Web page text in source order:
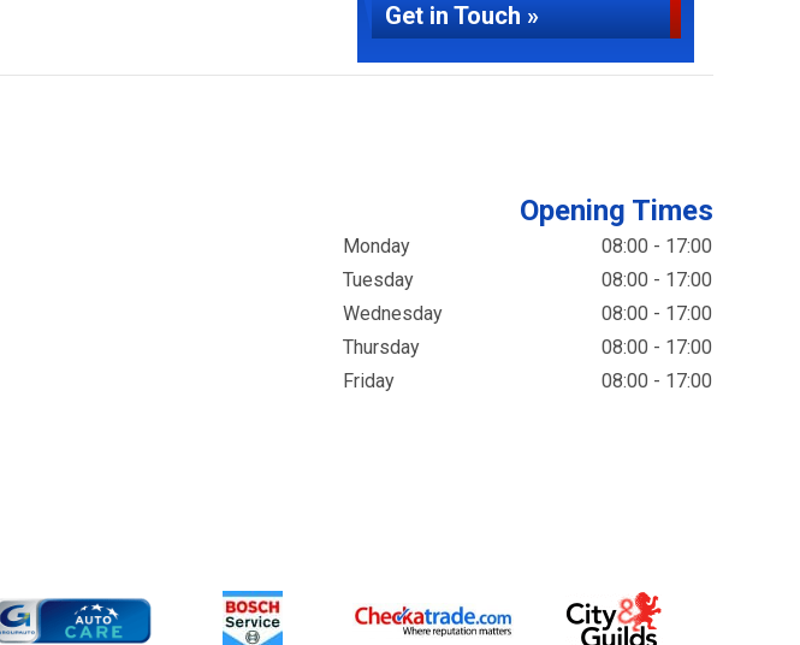
Get in Touch »
Opening Times
Monday
08:00 - 17:00
Tuesday
08:00 - 17:00
Wednesday
08:00 - 17:00
Thursday
08:00 - 17:00
Friday
08:00 - 17:00